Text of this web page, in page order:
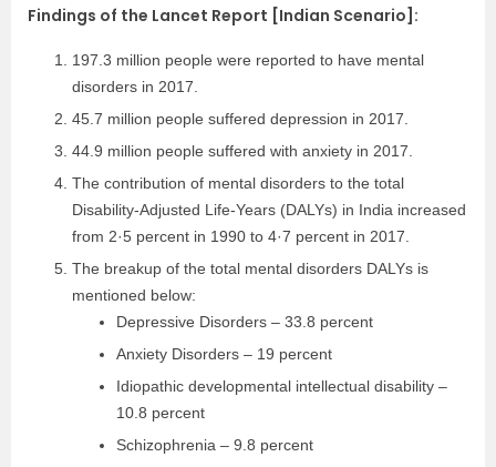
Findings of the Lancet Report [Indian Scenario]:
197.3 million people were reported to have mental
disorders in 2017.
45.7 million people suffered depression in 2017.
44.9 million people suffered with anxiety in 2017.
The contribution of mental disorders to the total
Disability-Adjusted Life-Years (DALYs) in India increased
from 2·5 percent in 1990 to 4·7 percent in 2017.
The breakup of the total mental disorders DALYs is
mentioned below:
Depressive Disorders – 33.8 percent
Anxiety Disorders – 19 percent
Idiopathic developmental intellectual disability –
10.8 percent
Schizophrenia – 9.8 percent